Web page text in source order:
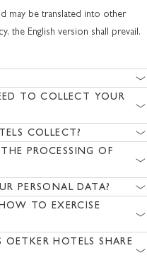
may be translated into other
the English version shall prevail.
TO COLLECT YOUR
COLLECT?
PROCESSING OF
PERSONAL DATA?
TO EXERCISE
HOTELS SHARE